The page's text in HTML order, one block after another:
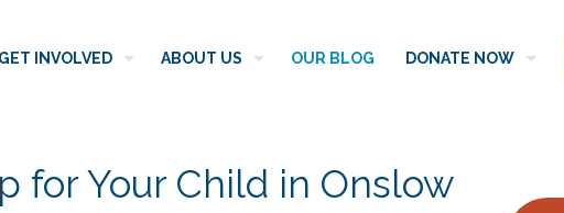
GET INVOLVED ABOUT US OUR BLOG DONATE NOW
for Your Child in Onslow